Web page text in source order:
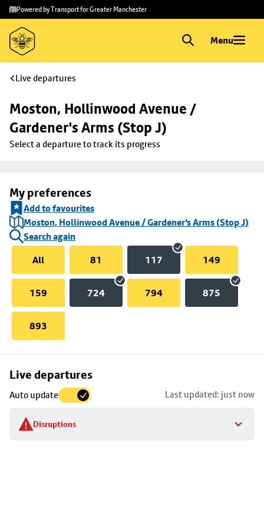
Skip to
main
content
Skip
to
footer
Powered by Transport for Greater Manchester
Menu
Live departures
Moston, Hollinwood Avenue /
Gardener's Arms (Stop J)
Select a departure to track its progress
My preferences
Add to favourites
Moston, Hollinwood Avenue / Gardener's Arms (Stop J)
Search again
All
81 117 149
159 724 794 875
893
Live departures
Auto update Last updated: just now
Disruptions
Skip
to
stop
details